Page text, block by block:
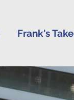
Frank's Take